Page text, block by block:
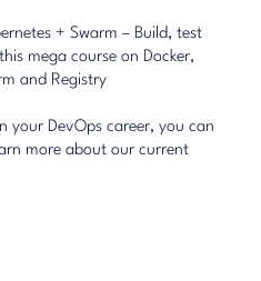
+ Swarm – Build, test
mega course on Docker,
and Registry
your DevOps career, you can
more about our current